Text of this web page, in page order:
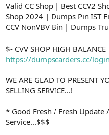
t
a
n
h
i
Valid CC Shop | Best CCV2
Shop 2024 | Dumps Pin IST
CCV NonVBV Bin | Dumps
$- CVV SHOP HIGH BALANCE
https://dumpscarders.cc/login
WE ARE GLAD TO PRESENT
SELLING SERVICE...!
* Good Fresh / Fresh Update
Service...$$$